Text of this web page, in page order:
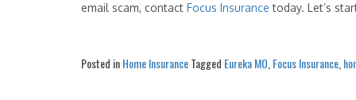
email scam, contact Focus Insurance today. Let’s
Posted inHome InsuranceTagged Eureka MO Focus Insurance